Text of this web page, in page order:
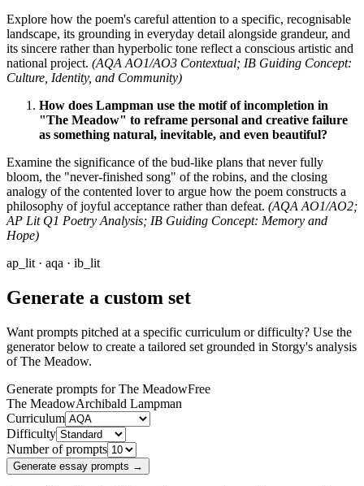
Explore how the poem's careful attention to a specific, recognisable
landscape, its grounding in everyday detail alongside grandeur, and
its sincere rather than hyperbolic tone reflect a conscious artistic and
national project. (AQA AO1/AO3 Contextual; IB Guiding Concept:
Culture, Identity, and Community)
How does Lampman use the motif of incompletion in
"The Meadow" to reframe personal and creative failure
as something natural, inevitable, and even beautiful?
Examine the significance of the bud-like plans that never fully
bloom, the "never-finished song" of the robins, and the closing
analogy of the contented lover to argue how the poem constructs a
philosophy of joyful acceptance rather than defeat. (AQA AO1/AO2;
AP Lit Q1 Poetry Analysis; IB Guiding Concept: Memory and
Hope)
ap_lit · aqa · ib_lit
Generate a custom set
Want prompts pitched at a specific curriculum or difficulty? Use the
generator below to create a tailored set grounded in Storgy's analysis
ofThe Meadow.
Generate prompts for The MeadowFree
The MeadowArchibald Lampman
Curriculum
Difficulty
Number of prompts
Generate essay prompts →